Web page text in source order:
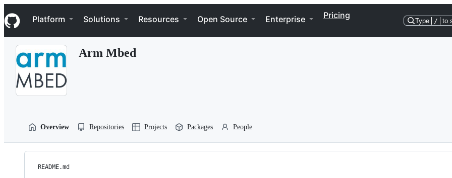
k
i
p
Navigation Menu
Platform Solutions Resources Open Source Enterprise Pricing
Type / to
Arm Mbed
Overview Repositories Projects Packages People
README.md